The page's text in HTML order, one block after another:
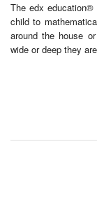
The edx
child to
around the house
wide or deep they